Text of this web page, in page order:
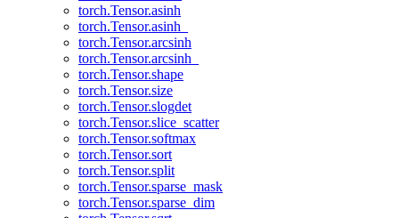
torch.Tensor.asinh
torch.Tensor.asinh_
torch.Tensor.arcsinh
torch.Tensor.arcsinh_
torch.Tensor.shape
torch.Tensor.size
torch.Tensor.slogdet
torch.Tensor.slice_scatter
torch.Tensor.softmax
torch.Tensor.sort
torch.Tensor.split
torch.Tensor.sparse_mask
torch.Tensor.sparse_dim